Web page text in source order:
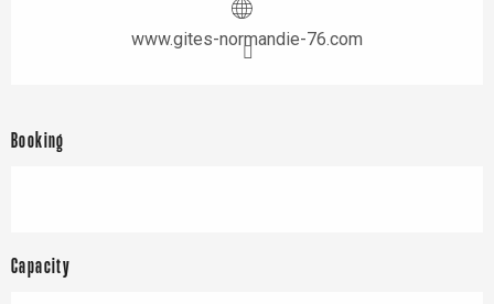
www.gites-normandie-76.com
Booking
Capacity